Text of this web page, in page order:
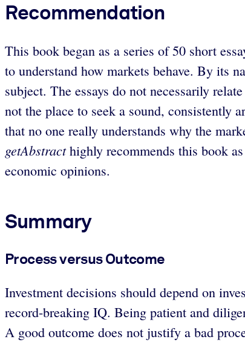
Recommendation
This book began as a series of 50 short
to understand how markets behave. By its
subject. The essays do not necessarily
not the place to seek a sound, consistently
that no one really understands why the
getAbstracthighly recommends this book
economic opinions.
Summary
Process versus Outcome
Investment decisions should depend on
record-breaking IQ. Being patient and
A good outcome does not justify a bad